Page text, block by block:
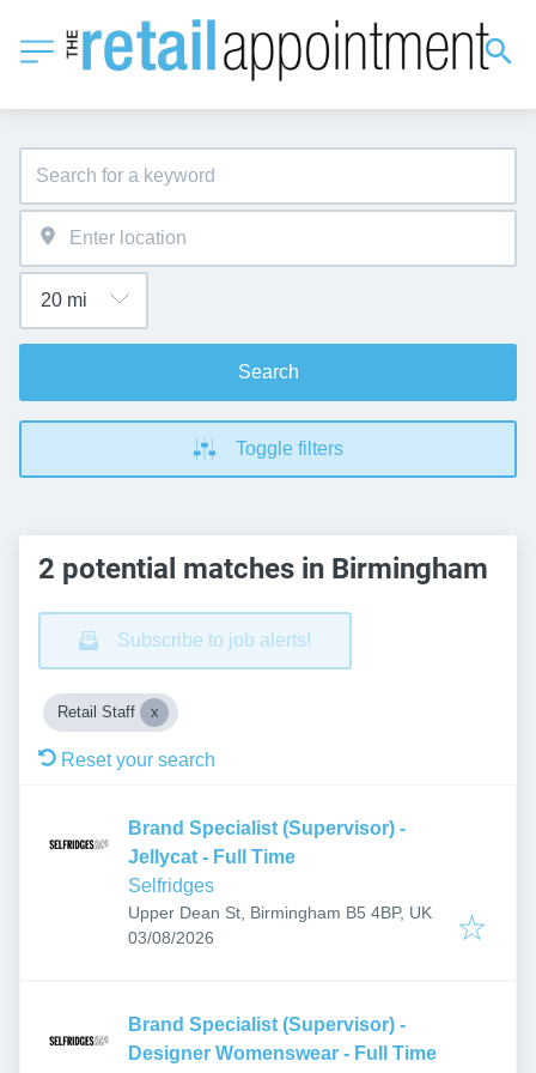
Search
Toggle filters
2 potential matches in Birmingham
Subscribe to job alerts!
Retail Staff
Reset your search
Brand Specialist (Supervisor) -
Jellycat - Full Time
Selfridges
Upper Dean St, Birmingham B5 4BP, UK
Published:
03/08/2026
Brand Specialist (Supervisor) -
Designer Womenswear - Full Time